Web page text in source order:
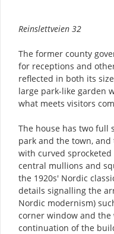
Description
Reinslettveien 32
The former county
for receptions and
reflected in both its
large park-like garden
what meets visitors
The house has two full
park and the town,
with curved
central mullions and
the 1920s' Nordic
details signalling the
Nordic modernism)
corner window and the
continuation of the